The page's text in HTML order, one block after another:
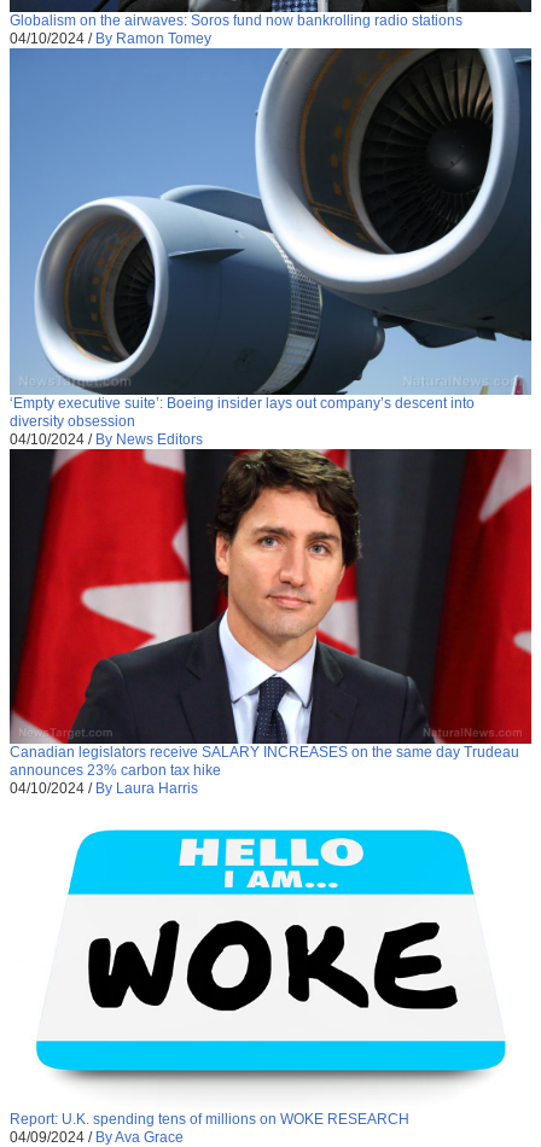
Globalism on the airwaves: Soros fund now bankrolling radio stations
04/10/2024 / By Ramon Tomey
‘Empty executive suite’: Boeing insider lays out company’s descent into
diversity obsession
04/10/2024 / By News Editors
Canadian legislators receive SALARY INCREASES on the same day Trudeau
announces 23% carbon tax hike
04/10/2024 / By Laura Harris
Report: U.K. spending tens of millions on WOKE RESEARCH
04/09/2024 / By Ava Grace